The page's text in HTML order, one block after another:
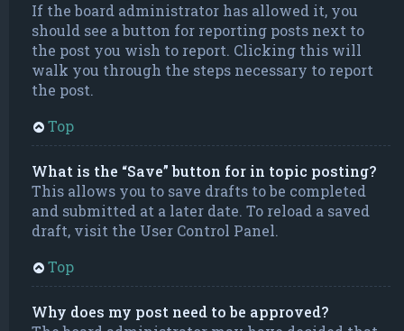
If the board administrator has allowed it, you
should see a button for reporting posts next to
the post you wish to report. Clicking this will
walk you through the steps necessary to report
the post.
Top
What is the “Save” button for in topic posting?
This allows you to save drafts to be completed
and submitted at a later date. To reload a saved
draft, visit the User Control Panel.
Top
Why does my post need to be approved?